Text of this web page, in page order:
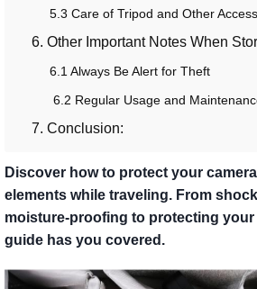
5.3 Care of Tripod and Other
6. Other Important Notes When
6.1 Always Be Alert for Theft
6.2 Regular Usage and
7. Conclusion:
Discover how to protect your
elements while traveling. From
moisture-proofing to protecting
guide has you covered.